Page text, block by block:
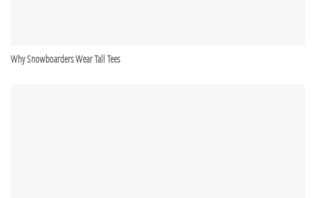
Why Snowboarders Wear Tall Tees